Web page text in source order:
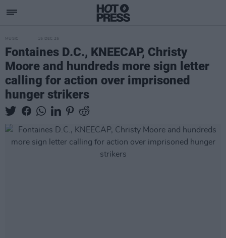
MUSIC 15 DEC 25
Fontaines D.C., KNEECAP, Christy
Moore and hundreds more sign letter
calling for action over imprisoned
hunger strikers